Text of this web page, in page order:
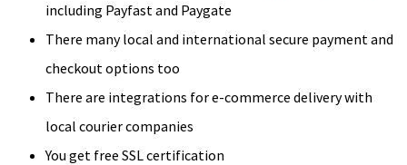
including Payfast and Paygate
There many local and international secure payment and
checkout options too
There are integrations for e-commerce delivery with
local courier companies
You get free SSL certification